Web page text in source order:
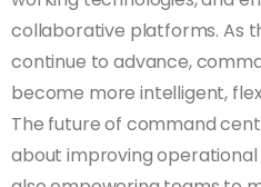
collaborative platforms. As
continue to advance,
become more intelligent,
The future of command
about improving